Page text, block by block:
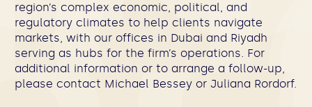
region’s complex economic, political, and
regulatory climates to help clients navigate
markets, with our offices in Dubai and Riyadh
serving as hubs for the firm’s operations. For
additional information or to arrange a follow-up,
please contact Michael Bessey or Juliana Rordorf.